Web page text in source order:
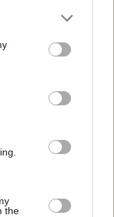
the